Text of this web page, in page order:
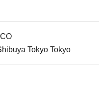
Tokyo Tokyo